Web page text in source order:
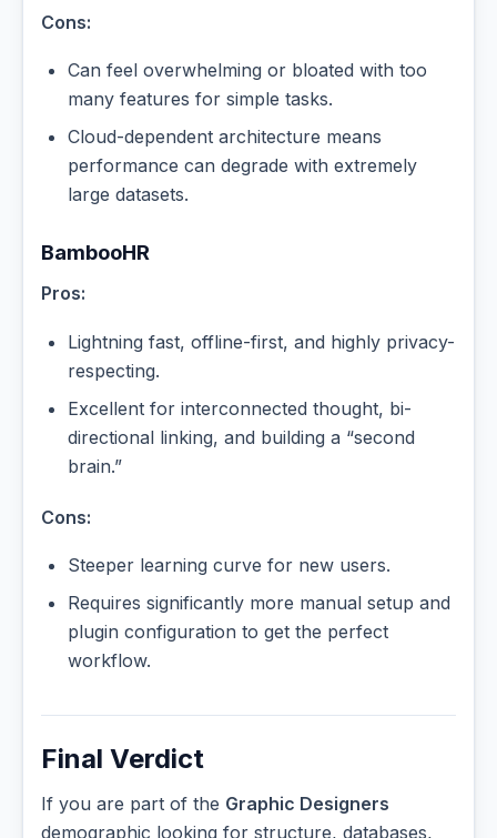
Cons:
Can feel overwhelming or bloated with too
many features for simple tasks.
Cloud-dependent architecture means
performance can degrade with extremely
large datasets.
BambooHR
Pros:
Lightning fast, offline-first, and highly privacy-
respecting.
Excellent for interconnected thought, bi-
directional linking, and building a “second
brain.”
Cons:
Steeper learning curve for new users.
Requires significantly more manual setup and
plugin configuration to get the perfect
workflow.
Final Verdict
If you are part of the Graphic Designers
demographic looking for structure, databases,